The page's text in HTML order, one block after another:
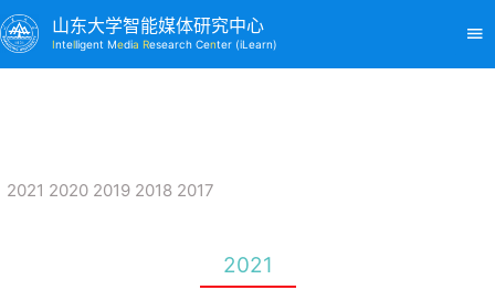
山东大学智能媒体研究中心
Intelligent Media Research Center (iLearn)
2021 2020 2019 2018 2017
2021